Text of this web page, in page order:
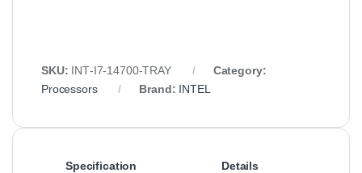
SKU: INT‑I7‑14700‑TRAY
Category:
Processors
Brand: INTEL
Specification
Details